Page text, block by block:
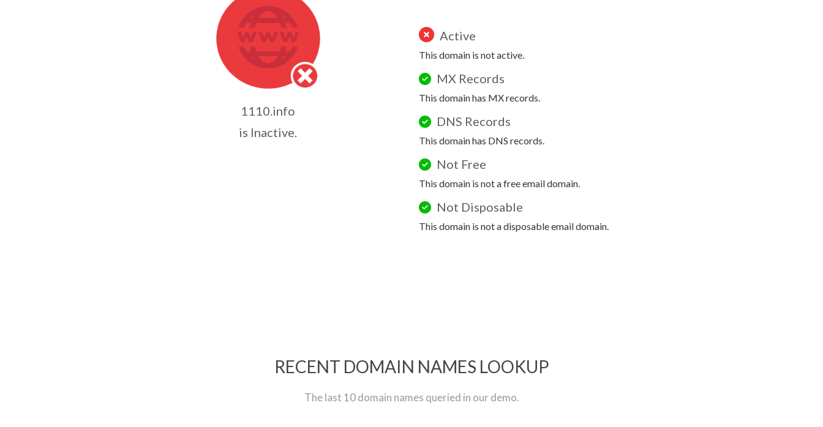
1110.info
is Inactive.
Active
This domain is not active.
MX Records
This domain has MX records.
DNS Records
This domain has DNS records.
Not Free
This domain is not a free email domain.
Not Disposable
This domain is not a disposable email domain.
RECENT DOMAIN NAMES LOOKUP
The last 10 domain names queried in our demo.